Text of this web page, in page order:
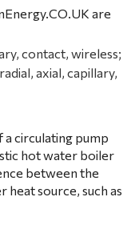
are
contact, wireless;
axial, capillary,
circulating pump
hot water boiler
between the
source, such as